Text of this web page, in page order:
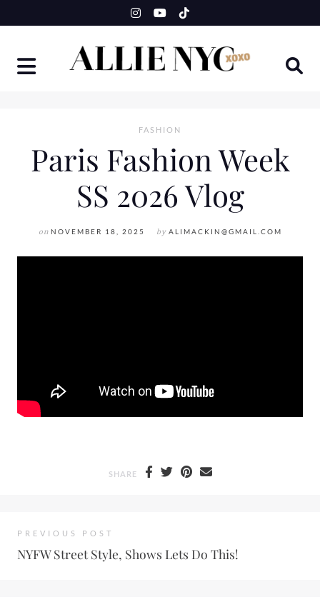
to
FASHION
Paris Fashion Week
SS 2026 Vlog
on NOVEMBER 18, 2025 by ALIMACKIN@GMAIL.COM
SHARE
PREVIOUS POST
NYFW Street Style, Shows Lets Do This!